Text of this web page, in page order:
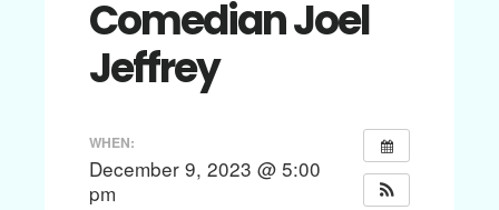
Comedian Joel
Jeffrey
WHEN:
December 9, 2023 @ 5:00
pm